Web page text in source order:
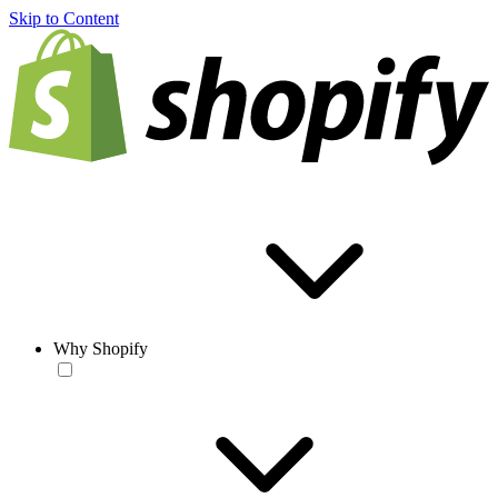
Skip to Content
Why Shopify